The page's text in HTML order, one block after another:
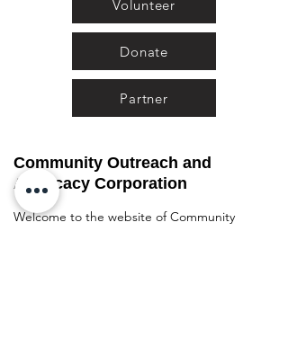
Volunteer
Donate
Partner
Community Outreach and
Advocacy Corporation
Welcome to the website of Community